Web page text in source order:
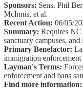
Sponsors: Sens. Phil
McInnis, et al.
Recent Action: 06/05/
Summary: Requires
sanctuary campuses,
Primary Benefactor:
immigration enforcement
Layman's Terms:
enforcement and bans
Find more information: